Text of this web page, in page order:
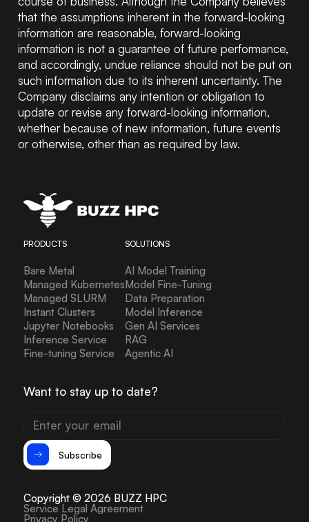
that the assumptions inherent in the forward-looking
information are reasonable, forward-looking
information is not a guarantee of future performance,
and accordingly, undue reliance should not be put on
such information due to its inherent uncertainty. The
Company disclaims any intention or obligation to
update or revise any forward-looking information,
whether because of new information, future events
or otherwise, other than as required by law.
Want to stay up to date?
Subscribe
PRODUCTS
Bare Metal
Managed Kubernetes
Managed SLURM
Instant Clusters
Jupyter Notebooks
Inference Service
Fine-tuning Service
SOLUTIONS
AI Model Training
Model Fine-Tuning
Data Preparation
Model Inference
Gen AI Services
RAG
Agentic AI
Copyright © 2026 BUZZ HPC
Service Legal Agreement
Privacy Policy